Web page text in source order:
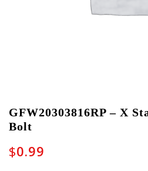
GFW20303816RP – X
Bolt
$0.99